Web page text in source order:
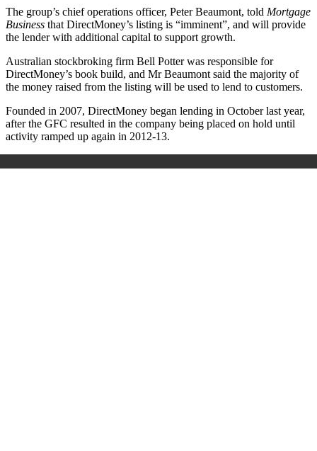
The group’s chief operations officer, Peter Beaumont, told Mortgage
Business that DirectMoney’s listing is “imminent”, and will provide
the lender with additional capital to support growth.
Australian stockbroking firm Bell Potter was responsible for
DirectMoney’s book build, and Mr Beaumont said the majority of
the money raised from the listing will be used to lend to customers.
Founded in 2007, DirectMoney began lending in October last year,
after the GFC resulted in the company being placed on hold until
activity ramped up again in 2012-13.